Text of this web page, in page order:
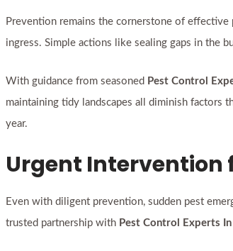
Prevention remains the cornerstone of effective
ingress. Simple actions like sealing gaps in the
With guidance from seasoned Pest Control
maintaining tidy landscapes all diminish factors
year.
Urgent Intervention
Even with diligent prevention, sudden pest
trusted partnership with Pest Control Experts